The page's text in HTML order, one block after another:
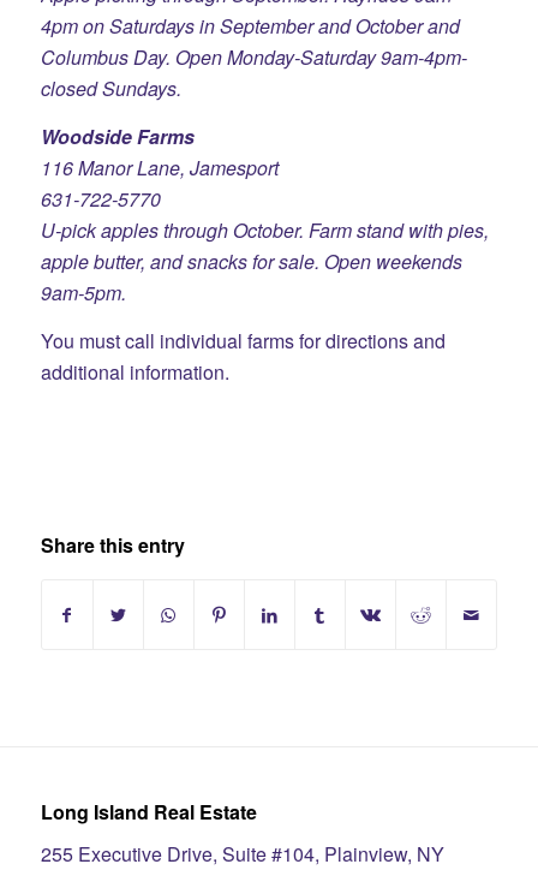
4pm on Saturdays in September and October and
Columbus Day. Open Monday-Saturday 9am-4pm-
closed Sundays.
Woodside Farms
116 Manor Lane, Jamesport
631-722-5770
U-pick apples through October. Farm stand with pies,
apple butter, and snacks for sale. Open weekends
9am-5pm.
You must call individual farms for directions and
additional information.
Share this entry
Long Island Real Estate
255 Executive Drive, Suite #104, Plainview, NY